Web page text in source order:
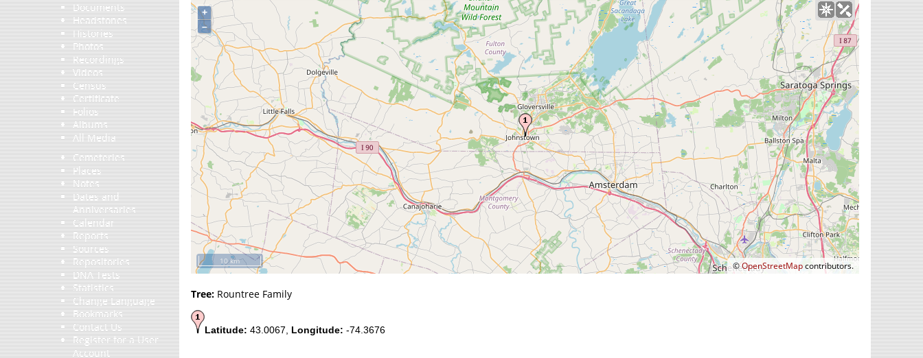
Documents
Headstones
Histories
Photos
Recordings
Videos
Census
Certificate
Folios
Albums
All Media
Cemeteries
Places
Notes
Dates and
Anniversaries
Calendar
Reports
Sources
Repositories
DNA Tests
Statistics
Change Language
Bookmarks
Contact Us
Register for a User
Account
+
–
©OpenStreetMapcontributors.
10 km
Tree:Rountree Family
Latitude: 43.0067, Longitude: -74.3676